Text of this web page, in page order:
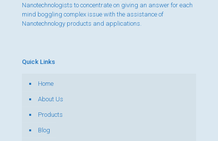
Nanotechnologists to concentrate on giving an answer for each
mind boggling complex issue with the assistance of
Nanotechnology products and applications.
Quick Links
Home
About Us
Products
Blog